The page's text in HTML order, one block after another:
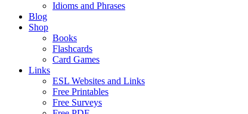
Idioms and Phrases
Blog
Shop
Books
Flashcards
Card Games
Links
ESL Websites and Links
Free Printables
Free Surveys